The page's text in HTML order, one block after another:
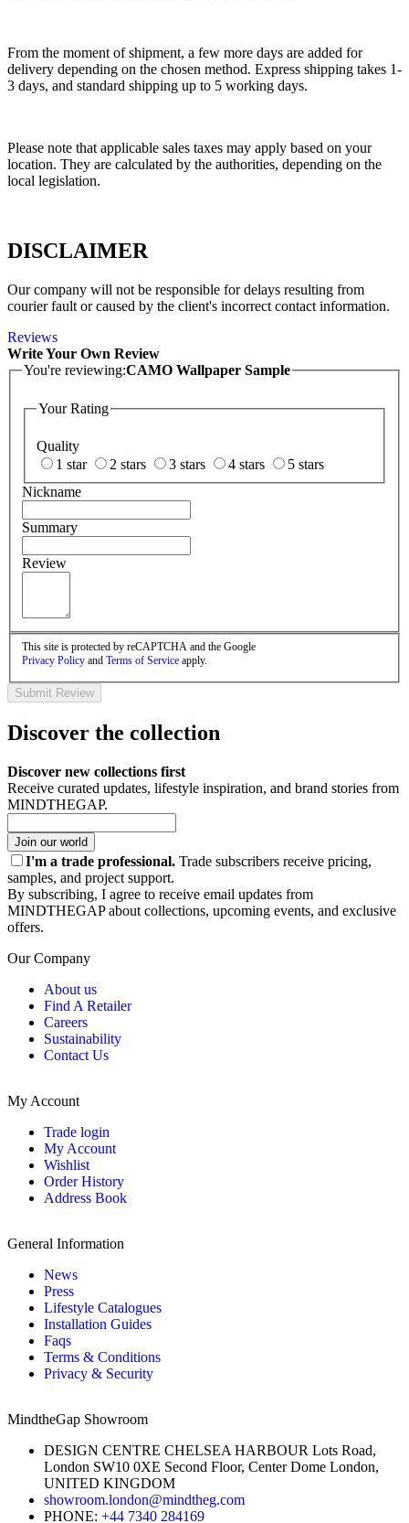
From the moment of shipment, a few more days are added for
delivery depending on the chosen method. Express shipping takes 1-
3 days, and standard shipping up to 5 working days.
Please note that applicable sales taxes may apply based on your
location. They are calculated by the authorities, depending on the
local legislation.
DISCLAIMER
Our company will not be responsible for delays resulting from
courier fault or caused by the client's incorrect contact information.
Reviews
Write Your Own Review
You're reviewing:CAMO Wallpaper Sample
Your Rating
Quality
1 star
2 stars 3 stars 4 stars
5 stars
Nickname
Summary
Review
This site is protected by reCAPTCHA and the Google
Privacy Policy and Terms of Service apply.
Submit Review
Discover the collection
Discover new collections first
Receive curated updates, lifestyle inspiration, and brand stories from
MINDTHEGAP.
Join our world
I'm a trade professional. Trade subscribers receive pricing,
samples, and project support.
By subscribing, I agree to receive email updates from
MINDTHEGAP about collections, upcoming events, and exclusive
offers.
Our Company
About us
Find A Retailer
Careers
Sustainability
Contact Us
My Account
Trade login
My Account
Wishlist
Order History
Address Book
General Information
News
Press
Lifestyle Catalogues
Installation Guides
Faqs
Terms & Conditions
Privacy & Security
MindtheGap Showroom
DESIGN CENTRE CHELSEA HARBOUR Lots Road,
London SW10 0XE Second Floor, Center Dome London,
UNITED KINGDOM
showroom.london@mindtheg.com
PHONE: +44 7340 284169